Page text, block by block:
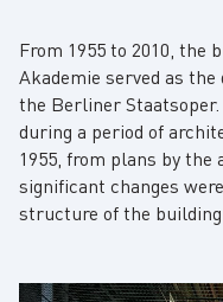
From 1955 to 2010, the
Akademie served as
the Berliner
during a period of
1955, from plans by
significant changes
structure of the building